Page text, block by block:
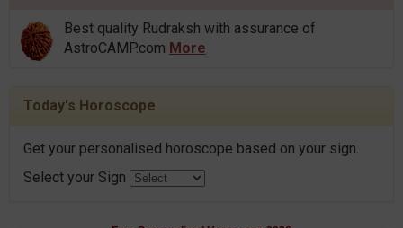
Best quality Rudraksh with assurance of
AstroCAMP.com More
Today's Horoscope
Get your personalised horoscope based on your sign.
Select your Sign